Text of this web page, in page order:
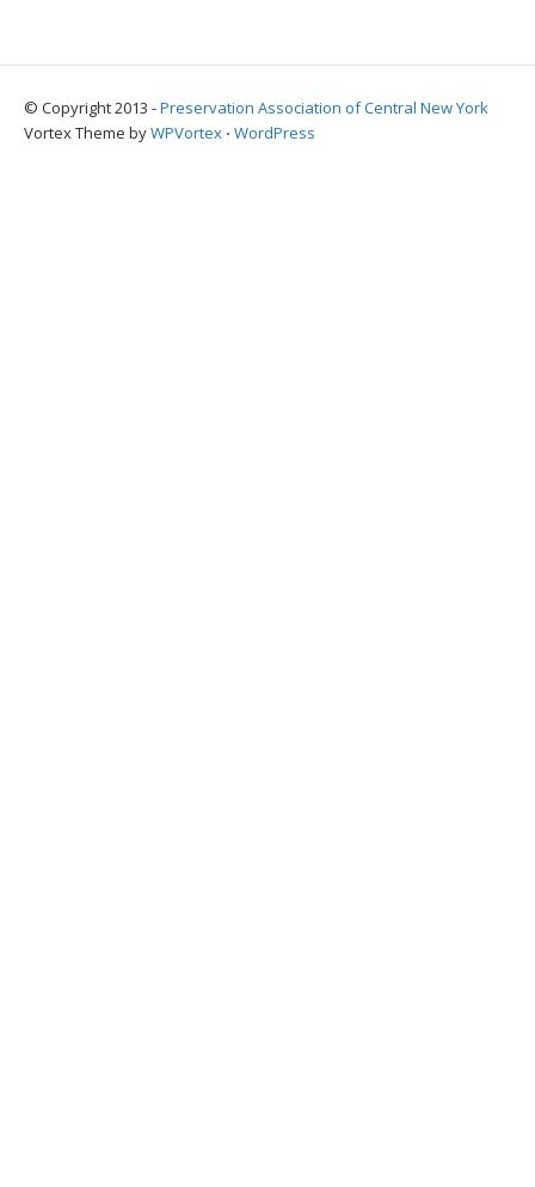
© Copyright 2013 -Preservation Association of Central New York
Vortex Theme byWPVortex ⋅ WordPress